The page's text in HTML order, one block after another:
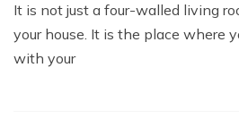
It is not just a four-walled living
your house. It is the place where
with your